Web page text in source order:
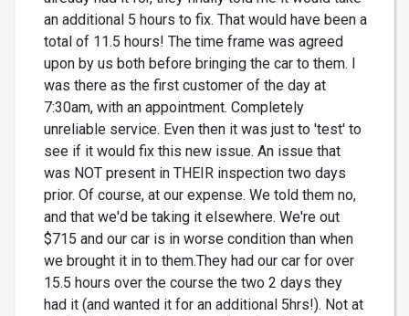
an additional 5 hours to fix. That would have been a
total of 11.5 hours! The time frame was agreed
upon by us both before bringing the car to them. I
was there as the first customer of the day at
7:30am, with an appointment. Completely
unreliable service. Even then it was just to 'test' to
see if it would fix this new issue. An issue that
was NOT present in THEIR inspection two days
prior. Of course, at our expense. We told them no,
and that we'd be taking it elsewhere. We're out
$715 and our car is in worse condition than when
we brought it in to them.They had our car for over
15.5 hours over the course the two 2 days they
had it (and wanted it for an additional 5hrs!). Not at